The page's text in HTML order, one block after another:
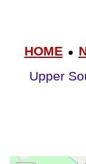
HOME●
Upper